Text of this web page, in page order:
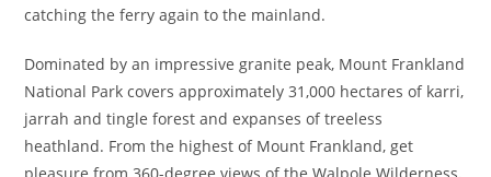
catching the ferry again to the mainland.
Dominated by an impressive granite peak, Mount Frankland
National Park covers approximately 31,000 hectares of karri,
jarrah and tingle forest and expanses of treeless
heathland. From the highest of Mount Frankland, get